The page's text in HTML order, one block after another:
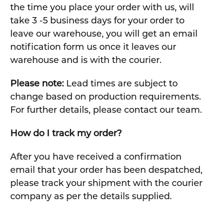
the time you place your order with us, will
take 3 -5 business days for your order to
leave our warehouse, you will get an email
notification form us once it leaves our
warehouse and is with the courier.
Please note:Lead times are subject to
change based on production requirements.
For further details, please contact our team.
How do I track my order?
After you have received a confirmation
email that your order has been despatched,
please track your shipment with the courier
company as per the details supplied.